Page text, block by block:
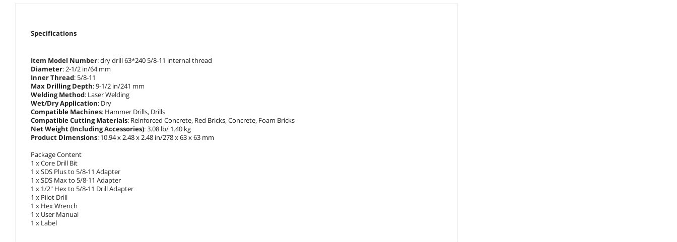
Specifications
Item Model Number: dry drill 63*240 5/8-11 internal thread
Diameter: 2-1/2 in/64 mm
Inner Thread: 5/8-11
Max Drilling Depth: 9-1/2 in/241 mm
Welding Method: Laser Welding
Wet/Dry Application: Dry
Compatible Machines: Hammer Drills, Drills
Compatible Cutting Materials: Reinforced Concrete, Red Bricks, Concrete, Foam Bricks
Net Weight (Including Accessories): 3.08 lb/ 1.40 kg
Product Dimensions: 10.94 x 2.48 x 2.48 in/278 x 63 x 63 mm
Package Content
1 x Core Drill Bit
1 x SDS Plus to 5/8-11 Adapter
1 x SDS Max to 5/8-11 Adapter
1 x 1/2" Hex to 5/8-11 Drill Adapter
1 x Pilot Drill
1 x Hex Wrench
1 x User Manual
1 x Label